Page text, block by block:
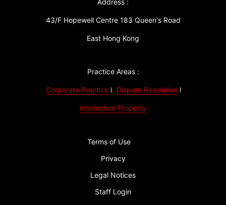
Address :
43/F Hopewell Centre 183 Queen's Road
East Hong Kong
Practice Areas :
Corporate Practice Dispute Resolution
Intellectual Property
Terms of Use
Privacy
Legal Notices
Staff Login